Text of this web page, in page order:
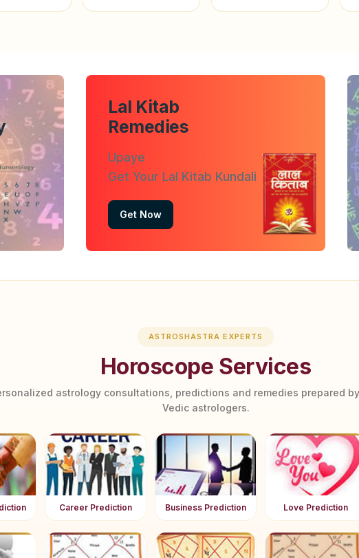
Lal Kitab
Remedies
Upaye
Get Your Lal Kitab Kundali
Get Now
ASTROSHASTRA EXPERTS
Horoscope Services
astrology consultations, predictions and remedies prepared
Vedic astrologers.
Career Prediction Business Prediction Love Prediction